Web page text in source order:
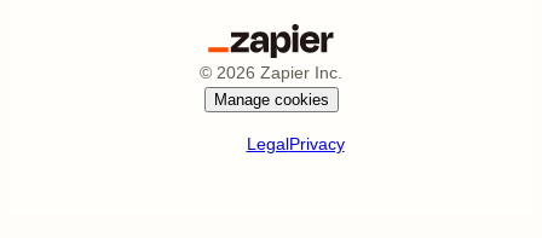
© 2026 Zapier Inc.
Manage cookies
LegalPrivacy